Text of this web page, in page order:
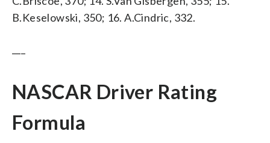
B.Keselowski, 350; 16. A.Cindric, 332.
NASCAR Driver Rating
Formula